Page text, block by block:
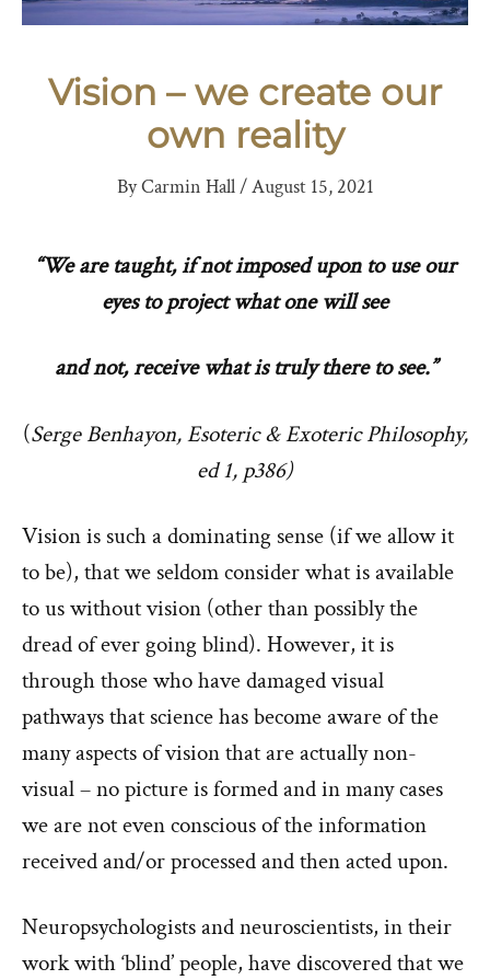
Vision – we create our
own reality
ByCarmin Hall/August 15, 2021
“We are taught, if not imposed upon to use our
eyes to project what one will see
and not,receive what is truly there to see.”
(Serge Benhayon, Esoteric & Exoteric Philosophy,
ed 1, p386)
Vision is such a dominating sense (if we allow it
to be), that we seldom consider what is available
to us without vision (other than possibly the
dread of ever going blind). However, it is
through those who have damaged visual
pathways that science has become aware of the
many aspects of vision that are actually non-
visual – no picture is formed and in many cases
we are not even conscious of the information
received and/or processed and then acted upon.
Neuropsychologists and neuroscientists, in their
work with ‘blind’ people, have discovered that we